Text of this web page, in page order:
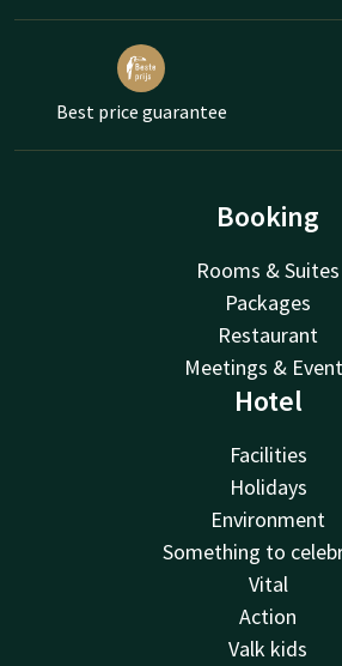
Best price guarantee
Booking
Rooms & Suites
Packages
Restaurant
Meetings &
Hotel
Facilities
Holidays
Environment
Something to
Vital
Action
Valk kids